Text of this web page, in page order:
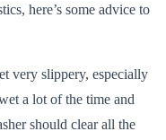
here’s some advice to
very slippery, especially
a lot of the time and
should clear all the